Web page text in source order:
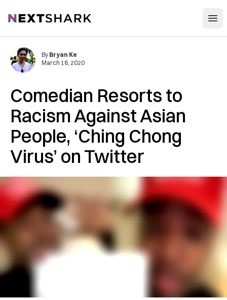
NextShark
Comedian Resorts to
Racism Against Asian
People, ‘Ching Chong
Virus’ on Twitter
By Bryan Ke
March 18, 2020